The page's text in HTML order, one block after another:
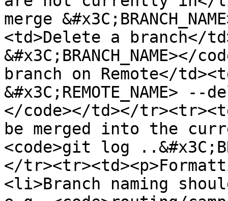
merge
<td>Delete a branch</
branch on Remote</
&#x3C;REMOTE_NAME> --
</code></td></
be merged into the
<code>git log
</
<li>Branch naming